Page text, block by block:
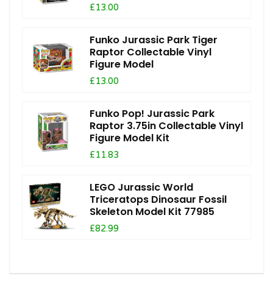
£13.00
Funko Jurassic Park Tiger
Raptor Collectable Vinyl
Figure Model
£13.00
Funko Pop! Jurassic Park
Raptor 3.75in Collectable Vinyl
Figure Model Kit
£11.83
LEGO Jurassic World
Triceratops Dinosaur Fossil
Skeleton Model Kit 77985
£82.99